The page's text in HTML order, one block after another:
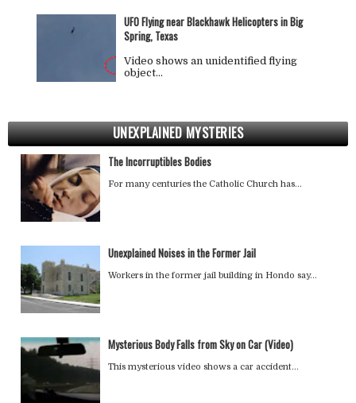
UFO Flying near Blackhawk Helicopters in Big
Spring, Texas
Video shows an unidentified flying
object…
UNEXPLAINED MYSTERIES
The Incorruptibles Bodies
For many centuries the Catholic Church has…
Unexplained Noises in the Former Jail
Workers in the former jail building in Hondo say…
Mysterious Body Falls from Sky on Car (Video)
This mysterious video shows a car accident…